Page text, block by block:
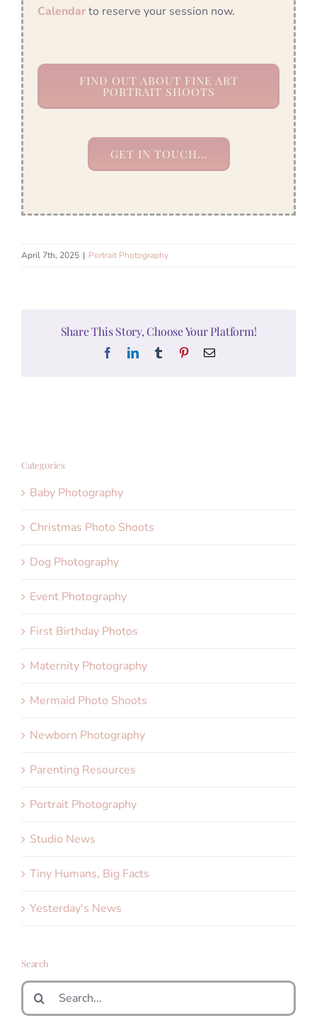
Calendarto reserve your session now.
FIND OUT ABOUT FINE ART
PORTRAIT SHOOTS
GET IN TOUCH…
April 7th, 2025 | Portrait Photography
Share This Story, Choose Your Platform!
FacebookLinkedInTumblr PinterestEmail
Categories
Baby Photography
Christmas Photo Shoots
Dog Photography
Event Photography
First Birthday Photos
Maternity Photography
Mermaid Photo Shoots
Newborn Photography
Parenting Resources
Portrait Photography
Studio News
Tiny Humans, Big Facts
Yesterday's News
Search
Search
for: